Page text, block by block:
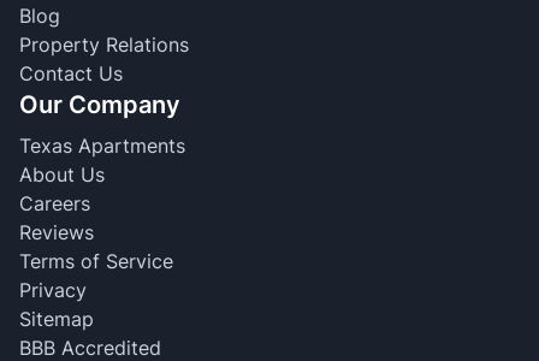
Blog
Property Relations
Contact Us
Our Company
Texas Apartments
About Us
Careers
Reviews
Terms of Service
Privacy
Sitemap
BBB Accredited